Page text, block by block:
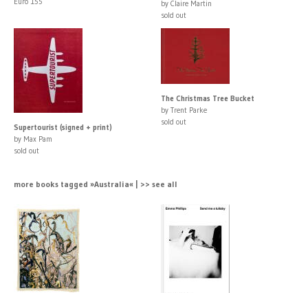
by Claire Martin
sold out
Supertourist (signed + print)
by Max Pam
sold out
The Christmas Tree Bucket
by Trent Parke
sold out
more books tagged »Australia« | >> see all